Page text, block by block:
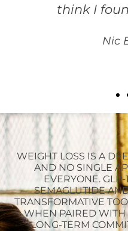
think I
Nic
WEIGHT LOSS IS A
AND NO SINGLE
EVERYONE.
SEMAGLUTIDE
TRANSFORMATIVE
WHEN PAIRED WITH
LONG-TERM